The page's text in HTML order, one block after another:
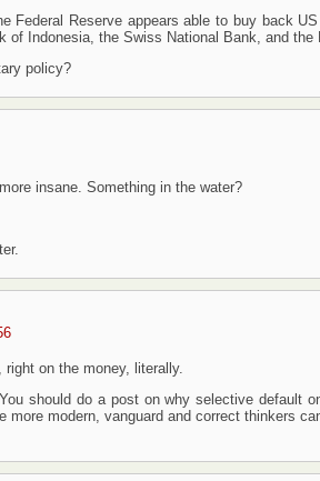
Federal Reserve appears able to buy back
Indonesia, the Swiss National Bank, and the
policy?
insane. Something in the water?
right on the money, literally.
should do a post on why selective default
more modern, vanguard and correct thinkers